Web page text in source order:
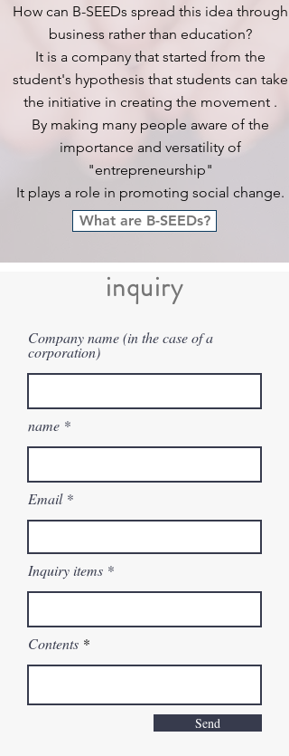
How can B-SEEDs spread this idea through
business rather than education?
It is a company that started from the
student's hypothesis that students can take
the initiative in creating the movement.
By making many people aware of the
importance and versatility of
"entrepreneurship"
It plays a role in promoting social change.
What are B-SEEDs?
​inquiry
Company name (in the case of a
corporation)
name
Email
Inquiry items
Contents
Send